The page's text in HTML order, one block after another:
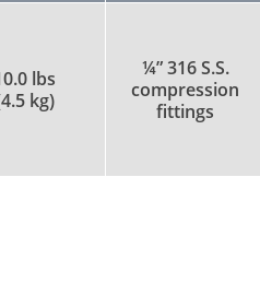
lbs
kg)
¼” 316 S.S.
compression
fittings